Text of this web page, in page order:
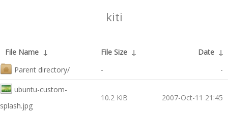
kiti
File Name ↓ File Size ↓ Date ↓
Parent directory/
- -
ubuntu-custom-
splash.jpg
10.2 KiB 2007-Oct-11 21:45